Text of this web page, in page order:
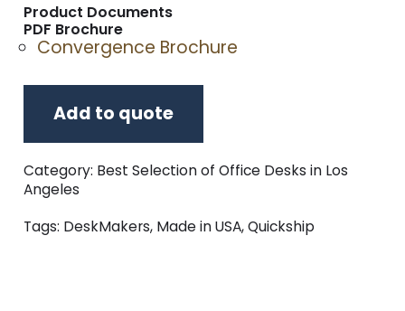
Product Documents
PDF Brochure
Convergence Brochure
Add to quote
Category: Best Selection of Office Desks in Los
Angeles
Tags: DeskMakers, Made in USA,Quickship